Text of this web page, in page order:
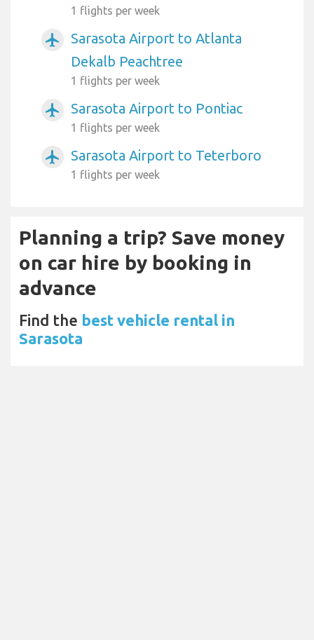
1 flights per week
airplanemode_active
Sarasota Airport to Atlanta
Dekalb Peachtree
1 flights per week
airplanemode_active Sarasota Airport to Pontiac
1 flights per week
airplanemode_active Sarasota Airport to Teterboro
1 flights per week
Planning a trip? Save money
on car hire by booking in
advance
Find the best vehicle rental in
Sarasota